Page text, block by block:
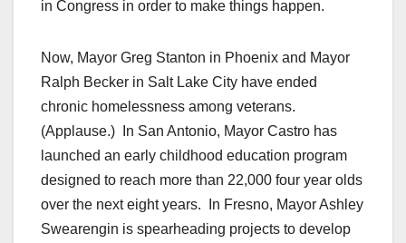
in Congress in order to make things happen.
Now, Mayor Greg Stanton in Phoenix and Mayor
Ralph Becker in Salt Lake City have ended
chronic homelessness among veterans.
(Applause.) In San Antonio, Mayor Castro has
launched an early childhood education program
designed to reach more than 22,000 four year olds
over the next eight years. In Fresno, Mayor Ashley
Swearengin is spearheading projects to develop